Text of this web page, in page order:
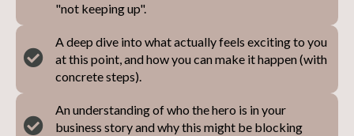
"not keeping up".
A deep dive into what actually feels exciting to you
at this point, and how you can make it happen (with
concrete steps).
An understanding of who the hero is in your
business story and why this might be blocking